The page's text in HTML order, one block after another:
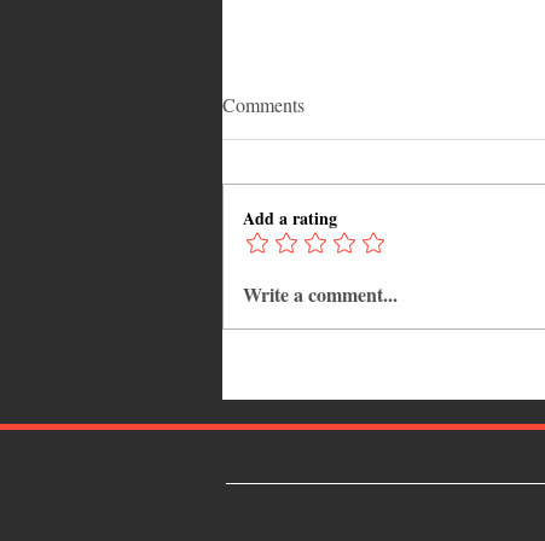
Why Jamaica Is the Ultimate
Caribbean Destination for Food,
Comments
Add a rating
Write a comment...